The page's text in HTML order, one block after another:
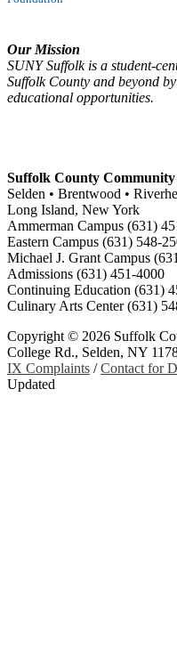
Our Mission
SUNY Suffolk is a student-
Suffolk County and beyond
educational opportunities.
Suffolk County Community
Selden • Brentwood •
Long Island, New York
Ammerman Campus (631)
Eastern Campus (631) 548-
Michael J. Grant Campus
Admissions (631) 451-4000
Continuing Education (631)
Culinary Arts Center (631)
Copyright © 2026 Suffolk
College Rd., Selden, NY
IX Complaints /Contact for
Updated